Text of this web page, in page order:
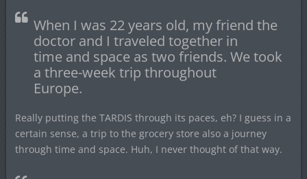
When I was 22 years old, my friend the
doctor and I traveled together in
time and space as two friends. We took
a three-week trip throughout
Europe.
Really putting the TARDIS through its paces, eh? I guess in a
certain sense, a trip to the grocery store also a journey
through time and space. Huh, I never thought of that way.